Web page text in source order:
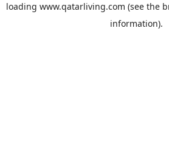
loading www.qatarliving.com (see the
information).